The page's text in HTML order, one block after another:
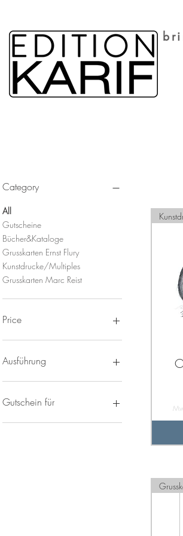
Category
All
Gutscheine
Bücher&Kataloge
Grusskarten Ernst Flury
Kunstdrucke/Multiples
Grusskarten Marc Reist
Price
8 CHF
Ausführung
Mit Rahmen
Ohne Rahmen
Gutschein für
CHF 100